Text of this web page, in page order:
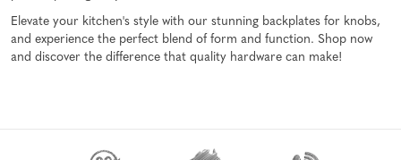
Elevate your kitchen's style with our stunning backplates for knobs,
and experience the perfect blend of form and function. Shop now
and discover the difference that quality hardware can make!